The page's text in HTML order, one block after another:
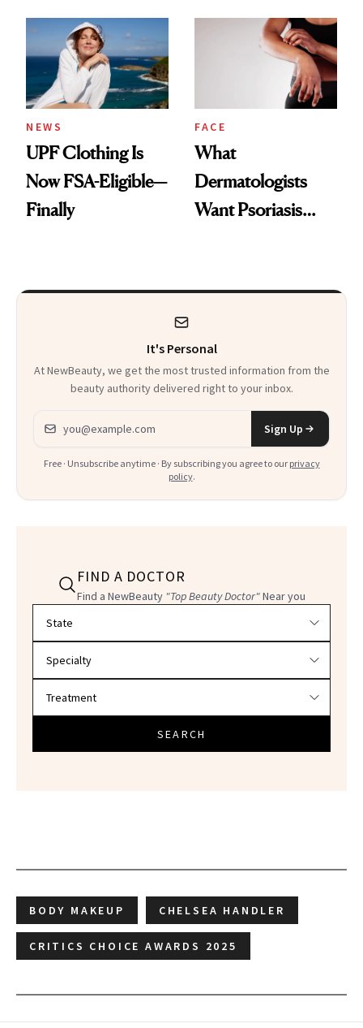
Diamonds and
Pearls
Injectable Solution
NEWS
UPF Clothing Is
Now FSA-Eligible—
Finally
FACE
What
Dermatologists
Want Psoriasis
It's Personal
At NewBeauty, we get the most trusted information from the
beauty authority delivered right to your inbox.
Email address
Sign Up
Free · Unsubscribe anytime · By subscribing you agree to our privacy
policy.
FIND A DOCTOR
Find a NewBeauty "Top Beauty Doctor"Near you
SEARCH
BODY MAKEUP CHELSEA HANDLER
CRITICS CHOICE AWARDS 2025